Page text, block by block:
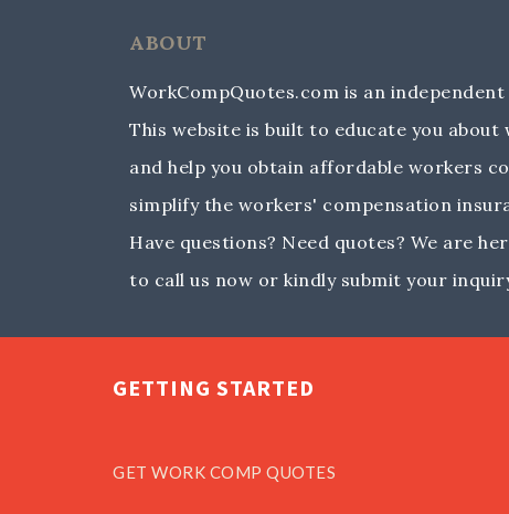
ABOUT
WorkCompQuotes.com is an
This website is built to educate you
and help you obtain affordable workers
simplify the workers' compensation
Have questions? Need quotes? We are
to call us now or kindly submit your
GETTING STARTED
GET WORK COMP QUOTES